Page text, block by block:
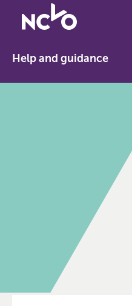
Return
to
home
Help and guidance